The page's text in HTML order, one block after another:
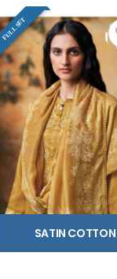
FULL SET
SATIN COTTON